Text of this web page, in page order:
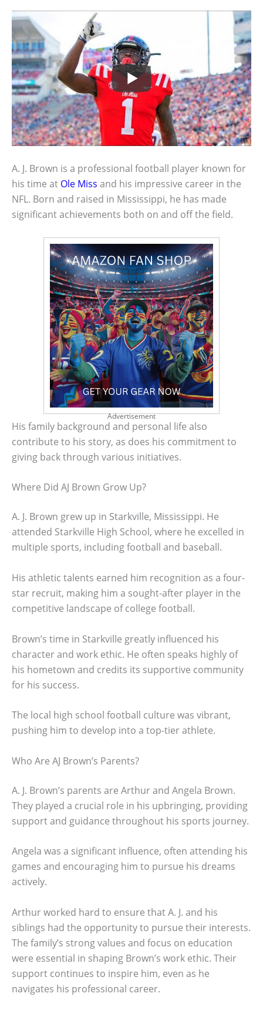
A. J. Brown is a professional football player known for
his time at Ole Miss and his impressive career in the
NFL. Born and raised in Mississippi, he has made
significant achievements both on and off the field.
Advertisement
His family background and personal life also
contribute to his story, as does his commitment to
giving back through various initiatives.
Where Did AJ Brown Grow Up?
A. J. Brown grew up in Starkville, Mississippi. He
attended Starkville High School, where he excelled in
multiple sports, including football and baseball.
His athletic talents earned him recognition as a four-
star recruit, making him a sought-after player in the
competitive landscape of college football.
Brown’s time in Starkville greatly influenced his
character and work ethic. He often speaks highly of
his hometown and credits its supportive community
for his success.
The local high school football culture was vibrant,
pushing him to develop into a top-tier athlete.
Who Are AJ Brown’s Parents?
A. J. Brown’s parents are Arthur and Angela Brown.
They played a crucial role in his upbringing, providing
support and guidance throughout his sports journey.
Angela was a significant influence, often attending his
games and encouraging him to pursue his dreams
actively.
Arthur worked hard to ensure that A. J. and his
siblings had the opportunity to pursue their interests.
The family’s strong values and focus on education
were essential in shaping Brown’s work ethic. Their
support continues to inspire him, even as he
navigates his professional career.